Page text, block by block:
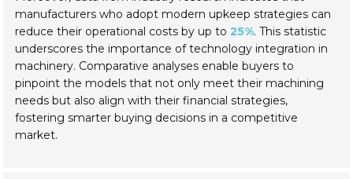
manufacturers who adopt modern upkeep strategies can
reduce their operational costs by up to25%. This statistic
underscores the importance of technology integration in
machinery. Comparative analyses enable buyers to
pinpoint the models that not only meet their machining
needs but also align with their financial strategies,
fostering smarter buying decisions in a competitive
market.